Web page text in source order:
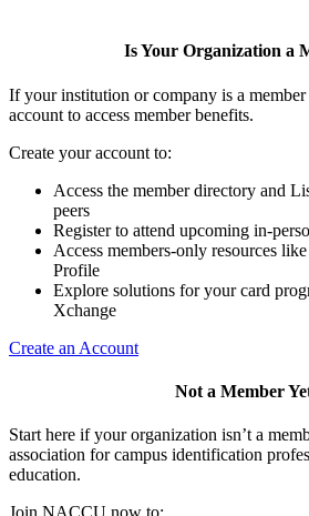
Is Your Organization a
If your institution or company is a
account to access member benefits.
Create your account to:
Access the member directory and
peers
Register to attend upcoming in-
Access members-only resources
Profile
Explore solutions for your card
Xchange
Create an Account
Not a Member
Start here if your organization isn’t a
association for campus identification
education.